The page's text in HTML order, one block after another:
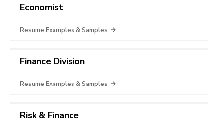
Economist
Resume Examples & Samples
Finance Division
Resume Examples & Samples
Risk & Finance